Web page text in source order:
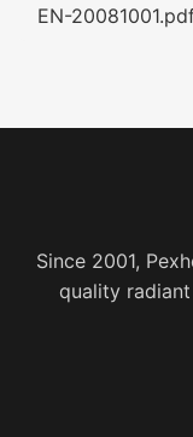
EN-
Since 2001,
quality